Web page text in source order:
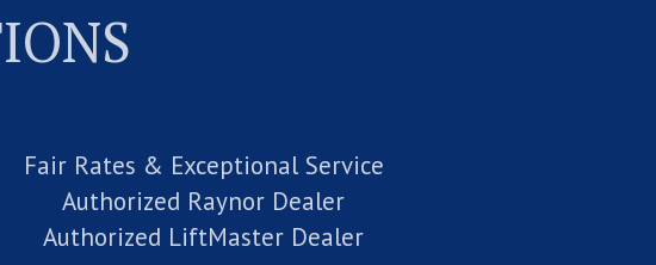
Fair Rates & Exceptional Service
Authorized Raynor Dealer
Authorized LiftMaster Dealer